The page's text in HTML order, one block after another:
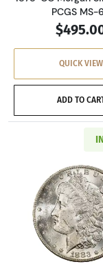
PCGS MS-
QUICK VIEW
ADD TO